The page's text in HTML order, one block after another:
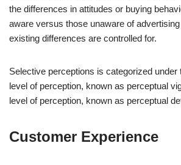
the differences in attitudes or buying
aware versus those unaware of
existing differences are controlled for.
Selective perceptions is categorized under
level of perception, known as perceptual
level of perception, known as perceptual
Customer Experience